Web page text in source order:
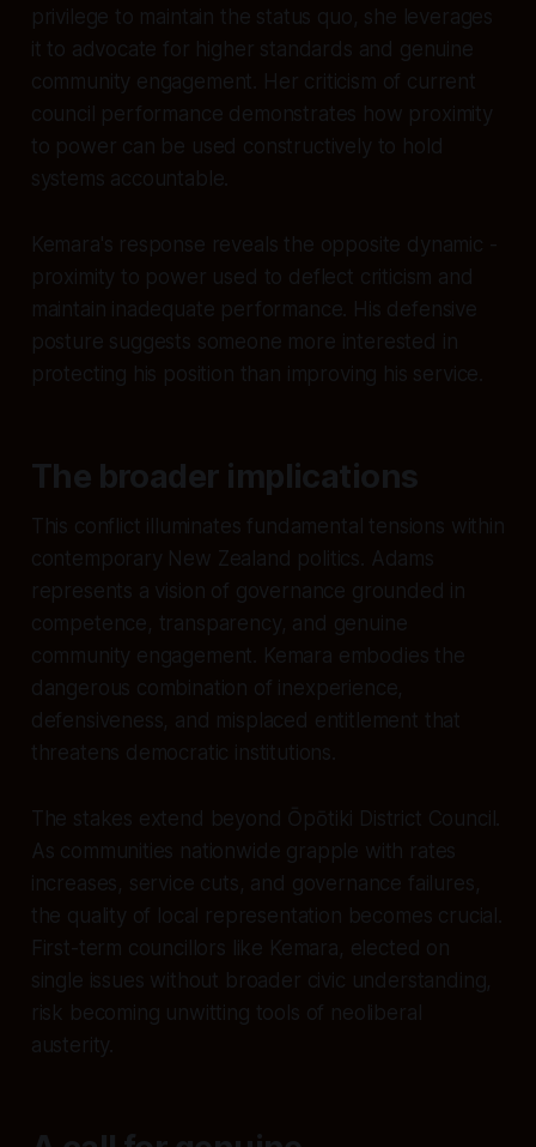
privilege to maintain the status quo, she leverages
it to advocate for higher standards and genuine
community engagement. Her criticism of current
council performance demonstrates how proximity
to power can be used constructively to hold
systems accountable.
Kemara's response reveals the opposite dynamic -
proximity to power used to deflect criticism and
maintain inadequate performance. His defensive
posture suggests someone more interested in
protecting his position than improving his service.
The broader implications
This conflict illuminates fundamental tensions within
contemporary New Zealand politics. Adams
represents a vision of governance grounded in
competence, transparency, and genuine
community engagement. Kemara embodies the
dangerous combination of inexperience,
defensiveness, and misplaced entitlement that
threatens democratic institutions.
The stakes extend beyond Ōpōtiki District Council.
As communities nationwide grapple with rates
increases, service cuts, and governance failures,
the quality of local representation becomes crucial.
First-term councillors like Kemara, elected on
single issues without broader civic understanding,
risk becoming unwitting tools of neoliberal
austerity.